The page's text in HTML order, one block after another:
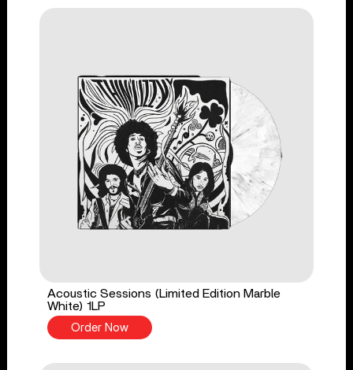
Acoustic Sessions (Limited Edition Marble
White) 1LP
Order Now